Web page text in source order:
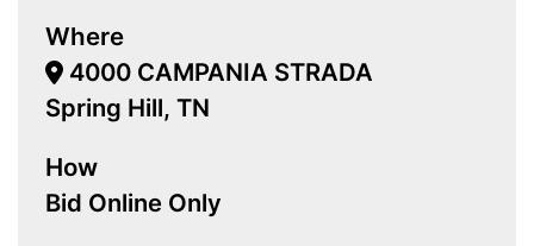
Where
4000 CAMPANIA STRADA
Spring Hill, TN
How
Bid Online Only